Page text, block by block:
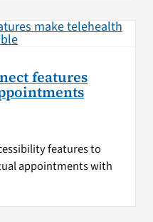
features
features to
appointments with